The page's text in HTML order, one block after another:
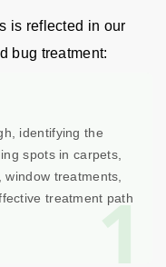
is reflected in our
bug treatment:
1
identifying the
spots in carpets,
treatments,
treatment path